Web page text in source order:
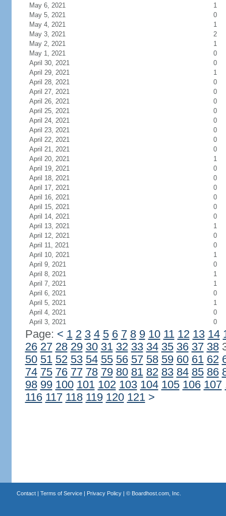
May 6, 2021
1
May 5, 2021
0
May 4, 2021
1
May 3, 2021
2
May 2, 2021
1
May 1, 2021
0
April 30, 2021
0
April 29, 2021
1
April 28, 2021
0
April 27, 2021
0
April 26, 2021
0
April 25, 2021
0
April 24, 2021
0
April 23, 2021
0
April 22, 2021
0
April 21, 2021
0
April 20, 2021
1
April 19, 2021
0
April 18, 2021
0
April 17, 2021
0
April 16, 2021
0
April 15, 2021
0
April 14, 2021
0
April 13, 2021
1
April 12, 2021
0
April 11, 2021
0
April 10, 2021
1
April 9, 2021
0
April 8, 2021
1
April 7, 2021
1
April 6, 2021
0
April 5, 2021
1
April 4, 2021
0
April 3, 2021
0
Page: < 1 2 3 4 5 6 7 8 9 10 11 12 13 14
26 27 28 29 30 31 32 33 34 35 36 37 38
50 51 52 53 54 55 56 57 58 59 60 61 62
74 75 76 77 78 79 80 81 82 83 84 85 86
98 99 100 101 102 103 104 105 106 107
116 117 118 119 120 121 >
Contact| Terms of Service| Privacy Policy| © Boardhost.com, Inc.